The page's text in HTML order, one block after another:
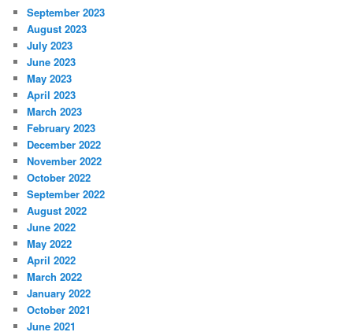
September 2023
August 2023
July 2023
June 2023
May 2023
April 2023
March 2023
February 2023
December 2022
November 2022
October 2022
September 2022
August 2022
June 2022
May 2022
April 2022
March 2022
January 2022
October 2021
June 2021